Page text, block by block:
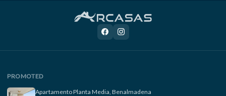
PROMOTED
Apartamento Planta Media, Benalmadena